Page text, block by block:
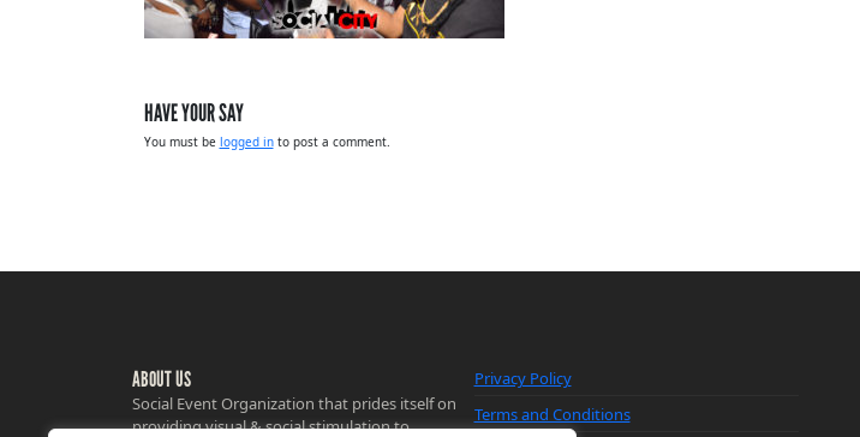
HAVE YOUR SAY
You must be logged into post a comment.
ABOUT US
Social Event Organization that prides itself on
providing visual & social stimulation to
Privacy Policy
Terms and Conditions